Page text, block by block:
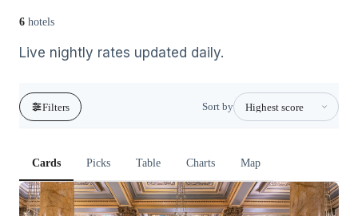
6 hotels
Live nightly rates updated daily.
Filters Sort by
Cards Picks Table Charts Map